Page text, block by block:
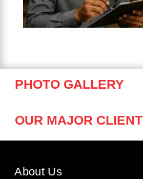
PHOTO GALLERY
OUR MAJOR CLIENT
About Us